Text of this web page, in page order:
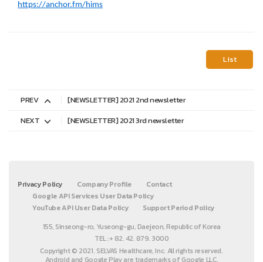
https://anchor.fm/hims
List
PREV
[NEWSLETTER] 2021 2nd newsletter
NEXT
[NEWSLETTER] 2021 3rd newsletter
Privacy Policy Company Profile
Contact
Google API Services User Data Policy
YouTube API User Data Policy
Support Period Policy
155, Sinseong-ro, Yuseong-gu, Daejeon, Republic of Korea
TEL :+ 82. 42. 879. 3000
Copyright © 2021. SELVAS Healthcare, Inc. All rights reserved.
Android and Google Play are trademarks of Google LLC.